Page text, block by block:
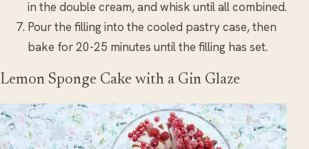
in the double cream, and whisk until all combined.
Pour the filling into the cooled pastry case, then
bake for 20-25 minutes until the filling has set.
Lemon Sponge Cake with a Gin Glaze